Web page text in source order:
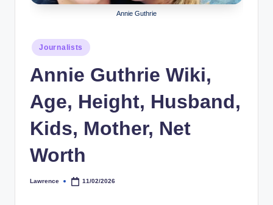
Annie Guthrie
PostedJournalists
Annie Guthrie Wiki,
Age, Height, Husband,
Kids, Mother, Net
Worth
Posted
Lawrence 11/02/2026